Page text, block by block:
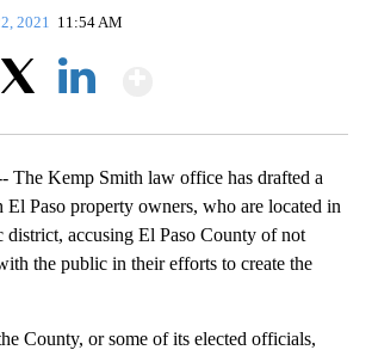
2021 11:54 AM
The Kemp Smith law office has drafted a
Paso property owners, who are located in
district, accusing El Paso County of not
the public in their efforts to create the
County, or some of its elected officials,